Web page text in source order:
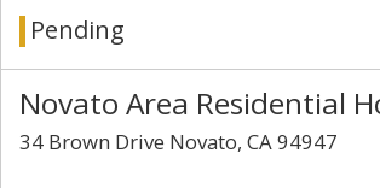
Pending
Novato Area Residential
34 Brown Drive Novato, CA 94947